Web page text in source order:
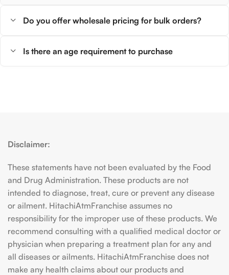
Do you offer wholesale pricing for bulk orders?
Is there an age requirement to purchase
Disclaimer:
These statements have not been evaluated by the Food
and Drug Administration. These products are not
intended to diagnose, treat, cure or prevent any disease
or ailment. HitachiAtmFranchise assumes no
responsibility for the improper use of these products. We
recommend consulting with a qualified medical doctor or
physician when preparing a treatment plan for any and
all diseases or ailments. HitachiAtmFranchise does not
make any health claims about our products and